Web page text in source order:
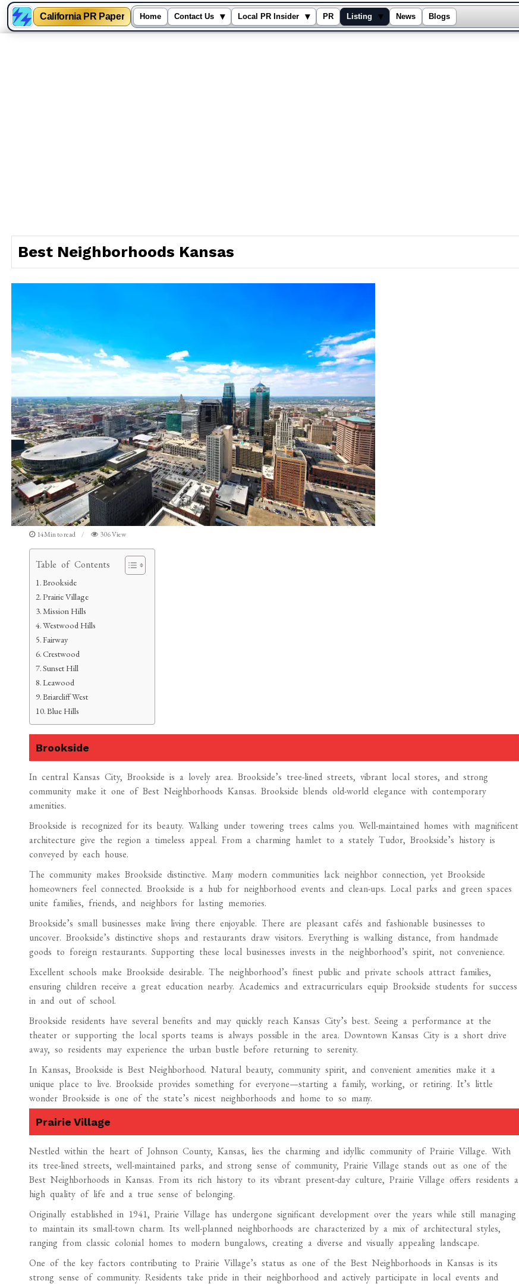
California PR Paper Home Contact Us ▾ Local PR Insider ▾ PR Listing ▾ News Blogs
Best Neighborhoods Kansas
14Min to read 306 View
Table of Contents
Brookside
Prairie Village
Mission Hills
Westwood Hills
Fairway
Crestwood
Sunset Hill
Leawood
Briarcliff West
Blue Hills
Brookside
In central Kansas City, Brookside is a lovely area. Brookside’s tree-lined streets, vibrant local stores, and strong
community make it one of Best Neighborhoods Kansas. Brookside blends old-world elegance with contemporary
amenities.
Brookside is recognized for its beauty. Walking under towering trees calms you. Well-maintained homes with magnificent
architecture give the region a timeless appeal. From a charming hamlet to a stately Tudor, Brookside’s history is
conveyed by each house.
The community makes Brookside distinctive. Many modern communities lack neighbor connection, yet Brookside
homeowners feel connected. Brookside is a hub for neighborhood events and clean-ups. Local parks and green spaces
unite families, friends, and neighbors for lasting memories.
Brookside’s small businesses make living there enjoyable. There are pleasant cafés and fashionable businesses to
uncover. Brookside’s distinctive shops and restaurants draw visitors. Everything is walking distance, from handmade
goods to foreign restaurants. Supporting these local businesses invests in the neighborhood’s spirit, not convenience.
Excellent schools make Brookside desirable. The neighborhood’s finest public and private schools attract families,
ensuring children receive a great education nearby. Academics and extracurriculars equip Brookside students for success
in and out of school.
Brookside residents have several benefits and may quickly reach Kansas City’s best. Seeing a performance at the
theater or supporting the local sports teams is always possible in the area. Downtown Kansas City is a short drive
away, so residents may experience the urban bustle before returning to serenity.
In Kansas, Brookside is Best Neighborhood. Natural beauty, community spirit, and convenient amenities make it a
unique place to live. Brookside provides something for everyone—starting a family, working, or retiring. It’s little
wonder Brookside is one of the state’s nicest neighborhoods and home to so many.
Prairie Village
Nestled within the heart of Johnson County, Kansas, lies the charming and idyllic community of Prairie Village. With
its tree-lined streets, well-maintained parks, and strong sense of community, Prairie Village stands out as one of the
Best Neighborhoods in Kansas. From its rich history to its vibrant present-day culture, Prairie Village offers residents a
high quality of life and a true sense of belonging.
Originally established in 1941, Prairie Village has undergone significant development over the years while still managing
to maintain its small-town charm. Its well-planned neighborhoods are characterized by a mix of architectural styles,
ranging from classic colonial homes to modern bungalows, creating a diverse and visually appealing landscape.
One of the key factors contributing to Prairie Village’s status as one of the Best Neighborhoods in Kansas is its
strong sense of community. Residents take pride in their neighborhood and actively participate in local events and